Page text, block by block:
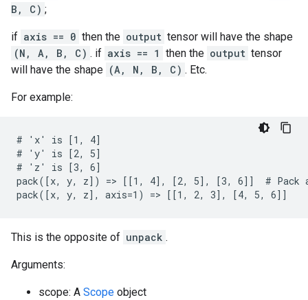
B, C) ;
if axis == 0 then the output tensor will have the shape
(N, A, B, C) . if axis == 1 then the output tensor
will have the shape (A, N, B, C) . Etc.
For example:
# 'x' is [1, 4]
# 'y' is [2, 5]
# 'z' is [3, 6]
pack([x, y, z]) => [[1, 4], [2, 5], [3, 6]]  # Pack
pack([x, y, z], axis=1) => [[1, 2, 3], [4, 5, 6]]
This is the opposite of unpack .
Arguments:
scope: A Scope object